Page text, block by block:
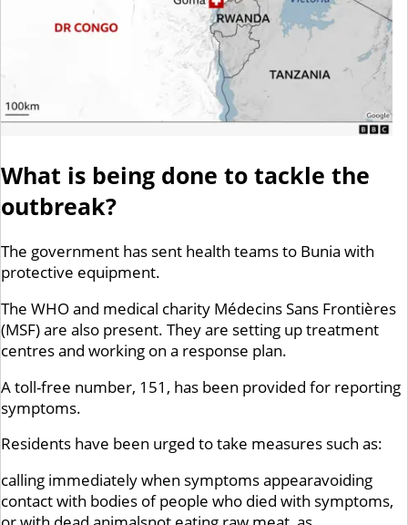
What is being done to tackle the
outbreak?
The government has sent health teams to Bunia with
protective equipment.
The WHO and medical charity Médecins Sans Frontières
(MSF) are also present. They are setting up treatment
centres and working on a response plan.
A toll-free number, 151, has been provided for reporting
symptoms.
Residents have been urged to take measures such as:
calling immediately when symptoms appearavoiding
contact with bodies of people who died with symptoms,